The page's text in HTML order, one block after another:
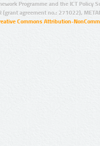
Programme and the ICT Policy
(grant agreement no.: 271022),
Commons Attribution-